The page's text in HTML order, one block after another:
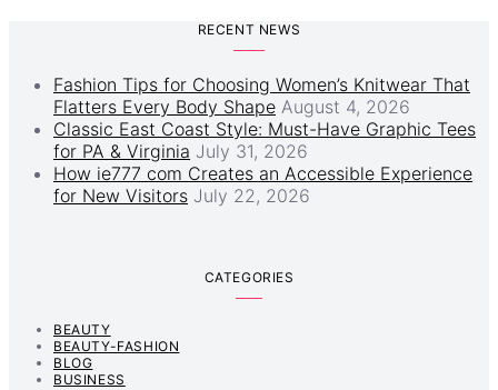
RECENT NEWS
Fashion Tips for Choosing Women’s Knitwear That
Flatters Every Body Shape August 4, 2026
Classic East Coast Style: Must-Have Graphic Tees
for PA & Virginia July 31, 2026
How ie777 com Creates an Accessible Experience
for New Visitors July 22, 2026
CATEGORIES
BEAUTY
BEAUTY-FASHION
BLOG
BUSINESS